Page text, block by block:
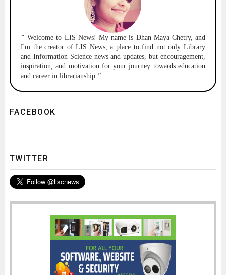
"Welcome to LIS News! My name is Dhan Maya Chetry, and
I'm the creator of LIS News, a place to find not only Library
and Information Science news and updates, but encouragement,
inspiration, and motivation for your journey towards education
and career in librarianship. "
FACEBOOK
TWITTER